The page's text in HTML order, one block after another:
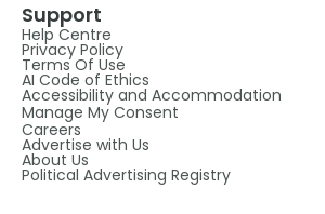
Support
Help Centre
Privacy Policy
Terms Of Use
AI Code of Ethics
Accessibility and Accommodation
Manage My Consent
Careers
Advertise with Us
About Us
Political Advertising Registry